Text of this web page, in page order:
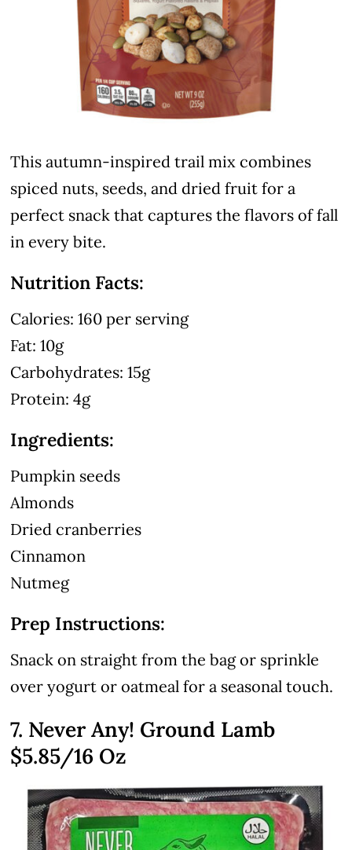
This autumn-inspired trail mix combines
spiced nuts, seeds, and dried fruit for a
perfect snack that captures the flavors of fall
in every bite.
Nutrition Facts:
Calories: 160 per serving
Fat: 10g
Carbohydrates: 15g
Protein: 4g
Ingredients:
Pumpkin seeds
Almonds
Dried cranberries
Cinnamon
Nutmeg
Prep Instructions:
Snack on straight from the bag or sprinkle
over yogurt or oatmeal for a seasonal touch.
7. Never Any! Ground Lamb
$5.85/16 Oz